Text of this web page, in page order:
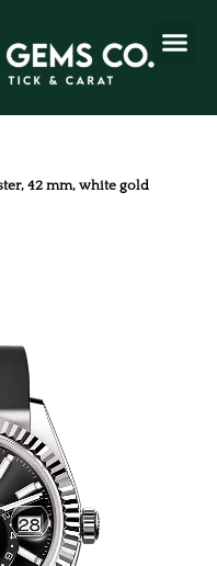
42 mm, white gold